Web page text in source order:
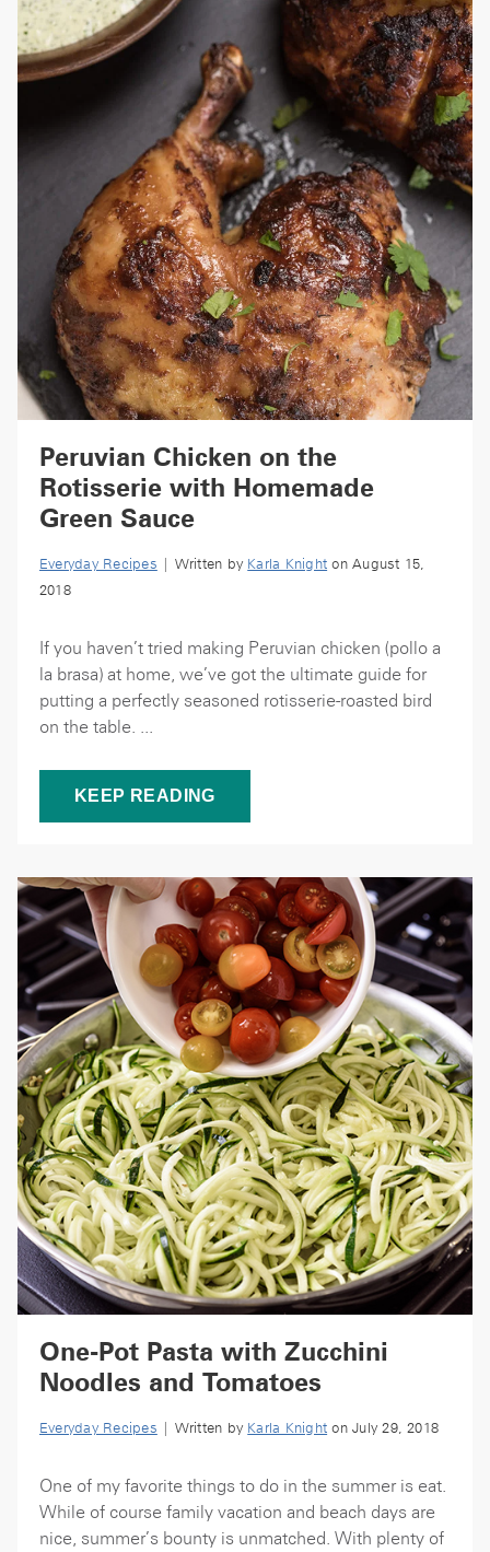
Peruvian Chicken on the
Rotisserie with Homemade
Green Sauce
Everyday Recipes | Written by Karla Knight on August 15,
2018
If you haven’t tried making Peruvian chicken (pollo a
la brasa) at home, we’ve got the ultimate guide for
putting a perfectly seasoned rotisserie-roasted bird
on the table. ...
KEEP READING
One-Pot Pasta with Zucchini
Noodles and Tomatoes
Everyday Recipes | Written by Karla Knight on July 29, 2018
One of my favorite things to do in the summer is eat.
While of course family vacation and beach days are
nice, summer’s bounty is unmatched. With plenty of